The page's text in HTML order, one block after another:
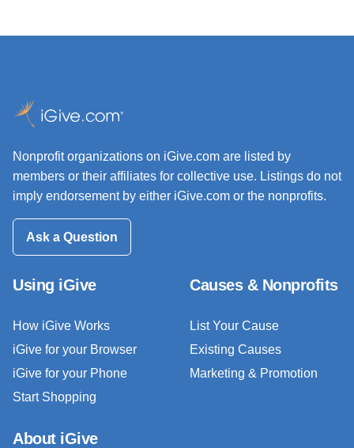
Nonprofit organizations on iGive.com are listed by
members or their affiliates for collective use. Listings do not
imply endorsement by either iGive.com or the nonprofits.
Ask a Question
Using iGive
How iGive Works
iGive for your Browser
iGive for your Phone
Start Shopping
Causes & Nonprofits
List Your Cause
Existing Causes
Marketing & Promotion
About iGive